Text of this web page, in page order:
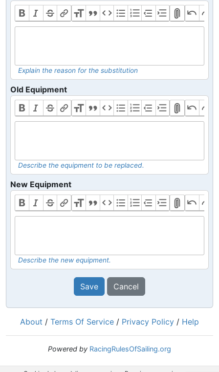
Explain the reason for the substitution
Old Equipment
Describe the equipment to be replaced.
New Equipment
Describe the new equipment.
Save Cancel
About / Terms Of Service / Privacy Policy / Help
Powered by RacingRulesOfSailing.org